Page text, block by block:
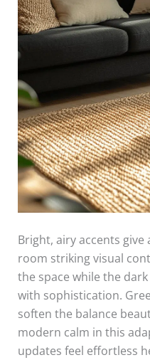
Bright, airy accents
room striking visual
the space while the
with sophistication.
soften the balance
modern calm in this
updates feel effortless